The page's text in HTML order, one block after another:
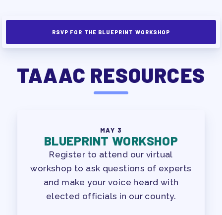
CALENDAR
NEWS
RSVP FOR THE BLUEPRINT WORKSHOP
TAAAC RESOURCES
MAY 3
BLUEPRINT WORKSHOP
Register to attend our virtual
workshop to ask questions of experts
and make your voice heard with
elected officials in our county.